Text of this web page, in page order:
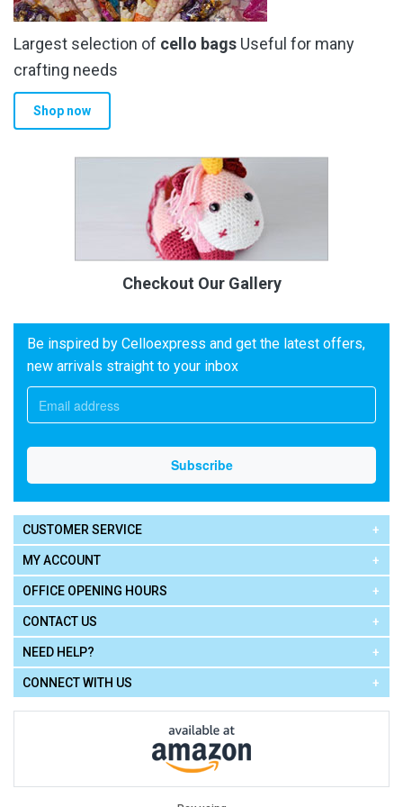
Largest selection of cello bags Useful for many
crafting needs
Shop now
Checkout Our Gallery
Be inspired by Celloexpress and get the latest offers,
new arrivals straight to your inbox
CUSTOMER SERVICE
MY ACCOUNT
OFFICE OPENING HOURS
CONTACT US
NEED HELP?
CONNECT WITH US